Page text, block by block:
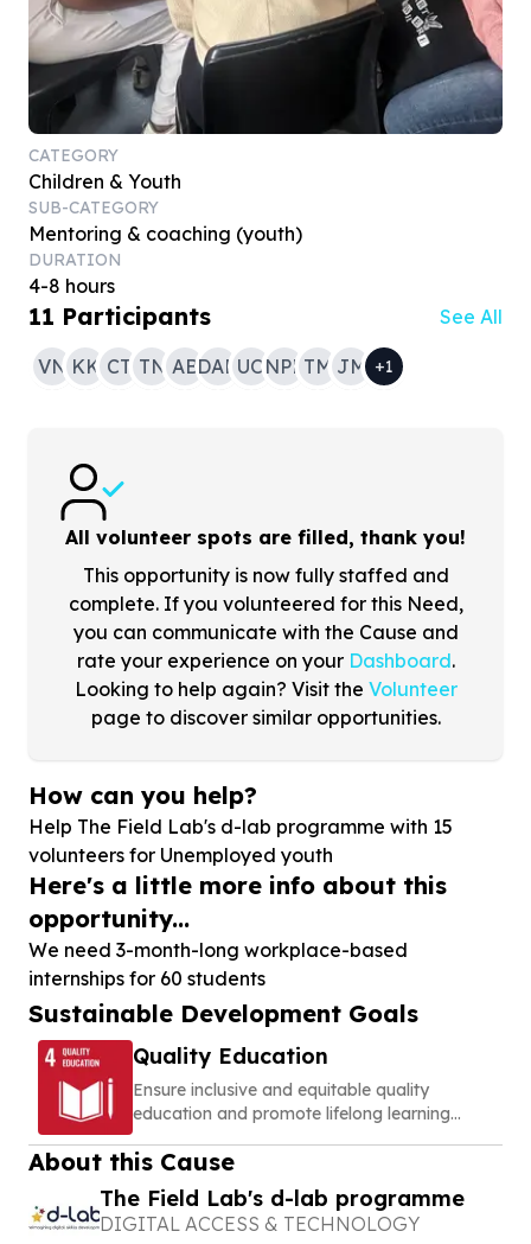
CATEGORY
Children & Youth
SUB-CATEGORY
Mentoring & coaching (youth)
DURATION
4-8 hours
11 Participants See All
VN KK CT TN ABDAMUONPR TM JM +1
All volunteer spots are filled, thank you!
This opportunity is now fully staffed and
complete. If you volunteered for this Need,
you can communicate with the Cause and
rate your experience on your Dashboard.
Looking to help again? Visit the Volunteer
page to discover similar opportunities.
How can you help?
Help The Field Lab's d-lab programme with 15
volunteers for Unemployed youth
Here's a little more info about this
opportunity...
We need 3-month-long workplace-based
internships for 60 students
Sustainable Development Goals
Quality Education
Ensure inclusive and equitable quality
education and promote lifelong learning
About this Cause
The Field Lab's d-lab programme
DIGITAL ACCESS & TECHNOLOGY